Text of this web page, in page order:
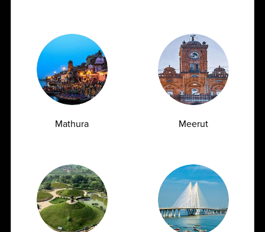
Blogs News
Mathura Meerut